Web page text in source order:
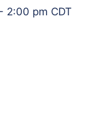
- 2:00 pm CDT